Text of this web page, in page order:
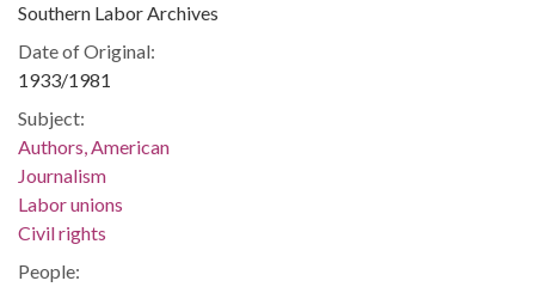
Southern Labor Archives
Date of Original:
1933/1981
Subject:
Authors, American
Journalism
Labor unions
Civil rights
People: